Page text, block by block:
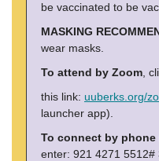
be vaccinated to be
MASKING
wear masks.
To attend by Zoom ,
this link: uuberks.org/
launcher app).
To connect by phone
enter: 921 4271 5512#